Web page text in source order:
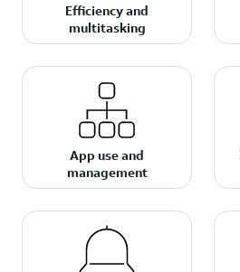
Efficiency and
multitasking
App use and
management